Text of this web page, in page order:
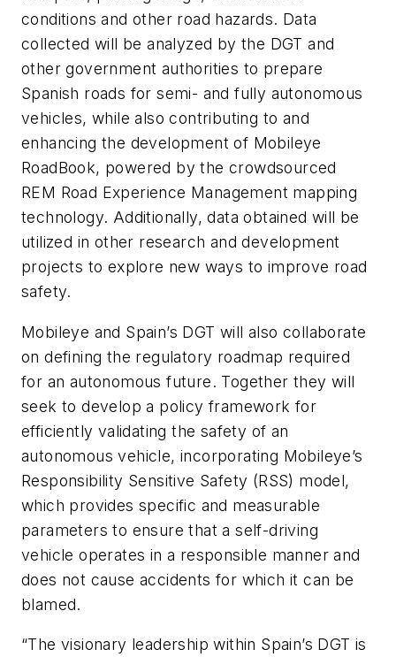
conditions and other road hazards. Data
collected will be analyzed by the DGT and
other government authorities to prepare
Spanish roads for semi- and fully autonomous
vehicles, while also contributing to and
enhancing the development of Mobileye
RoadBook, powered by the crowdsourced
REM Road Experience Management mapping
technology. Additionally, data obtained will be
utilized in other research and development
projects to explore new ways to improve road
safety.
Mobileye and Spain’s DGT will also collaborate
on defining the regulatory roadmap required
for an autonomous future. Together they will
seek to develop a policy framework for
efficiently validating the safety of an
autonomous vehicle, incorporating Mobileye’s
Responsibility Sensitive Safety (RSS) model,
which provides specific and measurable
parameters to ensure that a self-driving
vehicle operates in a responsible manner and
does not cause accidents for which it can be
blamed.
“The visionary leadership within Spain’s DGT is